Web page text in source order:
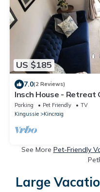
US $185
7.0(2 Reviews)
Insch House - Retreat
Parking Pet Friendly
TV
Kingussie
Kincraig
See More Pet-Friendly
Large